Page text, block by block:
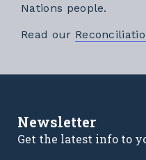
Nations people.
Read our
Newsletter
Get the latest info to